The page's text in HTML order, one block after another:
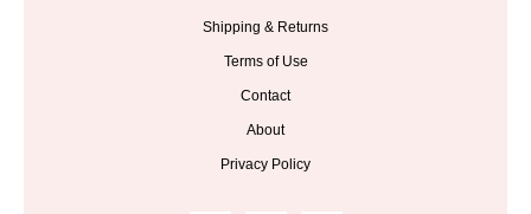
Shipping & Returns
Terms of Use
Contact
About
Privacy Policy